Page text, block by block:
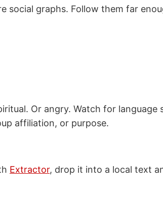
social graphs. Follow them far
Or angry. Watch for language
affiliation, or purpose.
Extractor, drop it into a local text